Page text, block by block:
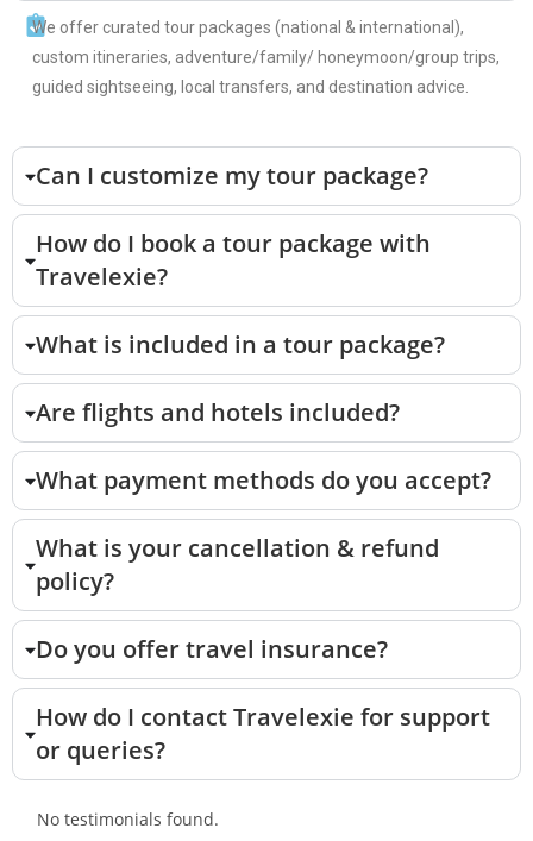
We offer curated tour packages (national & international),
custom itineraries, adventure/family/ honeymoon/group trips,
guided sightseeing, local transfers, and destination advice.
Can I customize my tour package?
How do I book a tour package with
Travelexie?
What is included in a tour package?
Are flights and hotels included?
What payment methods do you accept?
What is your cancellation & refund
policy?
Do you offer travel insurance?
How do I contact Travelexie for support
or queries?
No testimonials found.